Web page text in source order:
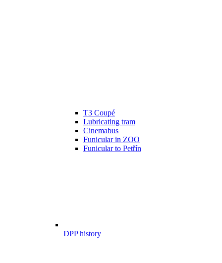
T3 Coupé
Lubricating tram
Cinemabus
Funicular in ZOO
Funicular to Petřín
DPP history